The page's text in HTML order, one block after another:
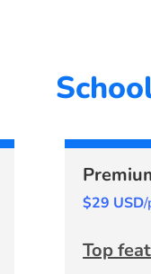
$29 USD
Top